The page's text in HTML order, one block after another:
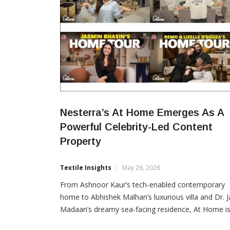
Nesterra’s At Home Emerges As A
Powerful Celebrity-Led Content
Property
Textile Insights May 26, 2026
From Ashnoor Kaur’s tech-enabled contemporary
home to Abhishek Malhan’s luxurious villa and Dr.
Madaan’s dreamy sea-facing residence, At Home is